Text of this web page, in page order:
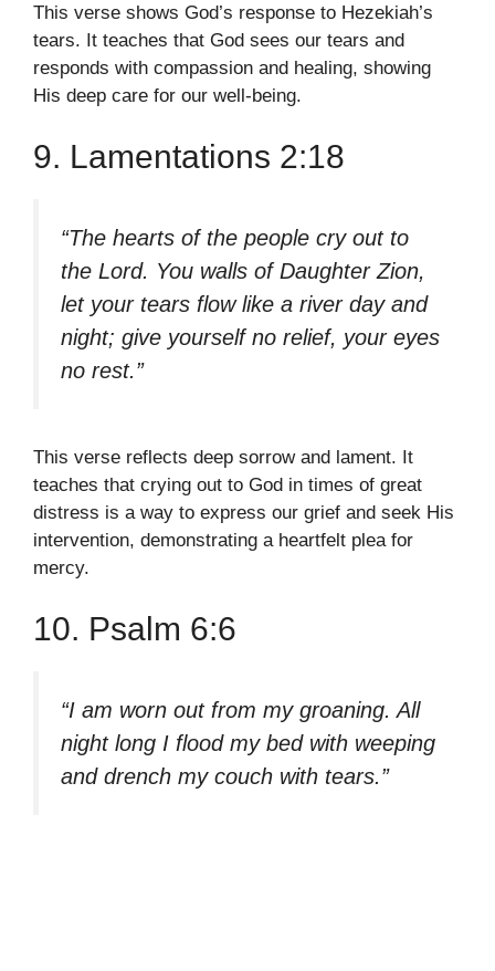
This verse shows God’s response to Hezekiah’s
tears. It teaches that God sees our tears and
responds with compassion and healing, showing
His deep care for our well-being.
9. Lamentations 2:18
“The hearts of the people cry out to
the Lord. You walls of Daughter Zion,
let your tears flow like a river day and
night; give yourself no relief, your eyes
no rest.”
This verse reflects deep sorrow and lament. It
teaches that crying out to God in times of great
distress is a way to express our grief and seek His
intervention, demonstrating a heartfelt plea for
mercy.
10. Psalm 6:6
“I am worn out from my groaning. All
night long I flood my bed with weeping
and drench my couch with tears.”